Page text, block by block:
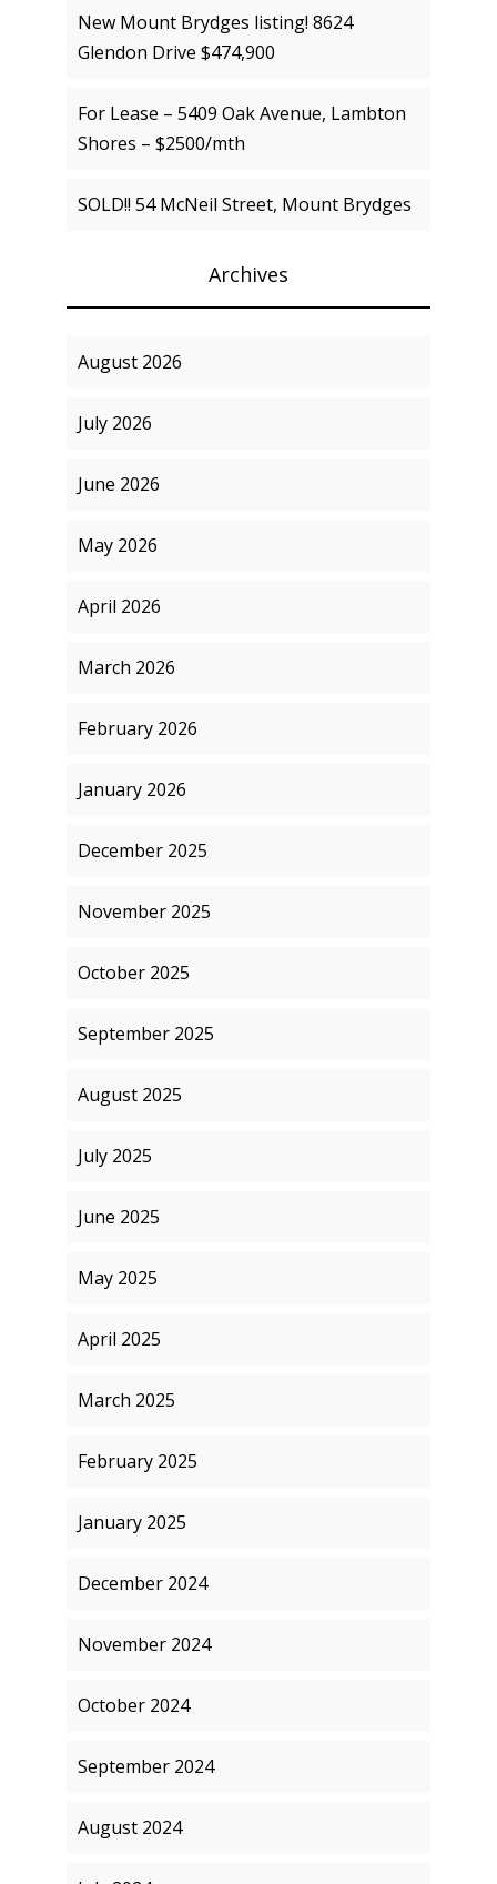
New Mount Brydges listing! 8624
Glendon Drive $474,900
For Lease – 5409 Oak Avenue, Lambton
Shores – $2500/mth
SOLD!! 54 McNeil Street, Mount Brydges
Archives
August 2026
July 2026
June 2026
May 2026
April 2026
March 2026
February 2026
January 2026
December 2025
November 2025
October 2025
September 2025
August 2025
July 2025
June 2025
May 2025
April 2025
March 2025
February 2025
January 2025
December 2024
November 2024
October 2024
September 2024
August 2024